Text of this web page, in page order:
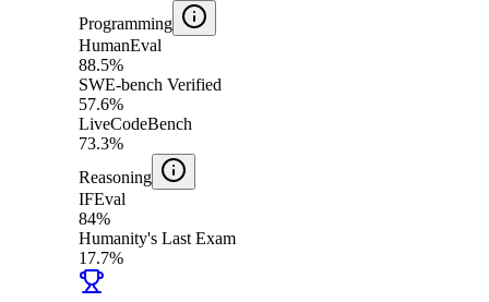
Programming
HumanEval
88.5%
SWE-bench Verified
57.6%
LiveCodeBench
73.3%
Reasoning
IFEval
84%
Humanity's Last Exam
17.7%